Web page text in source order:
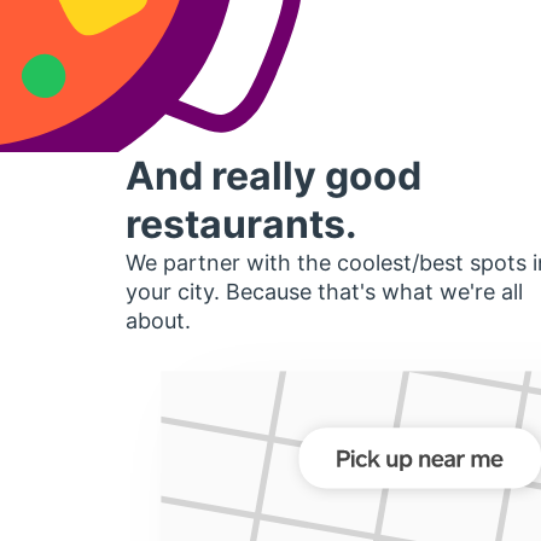
And really good
restaurants.
We partner with the coolest/best spots
your city. Because that's what we're all
about.